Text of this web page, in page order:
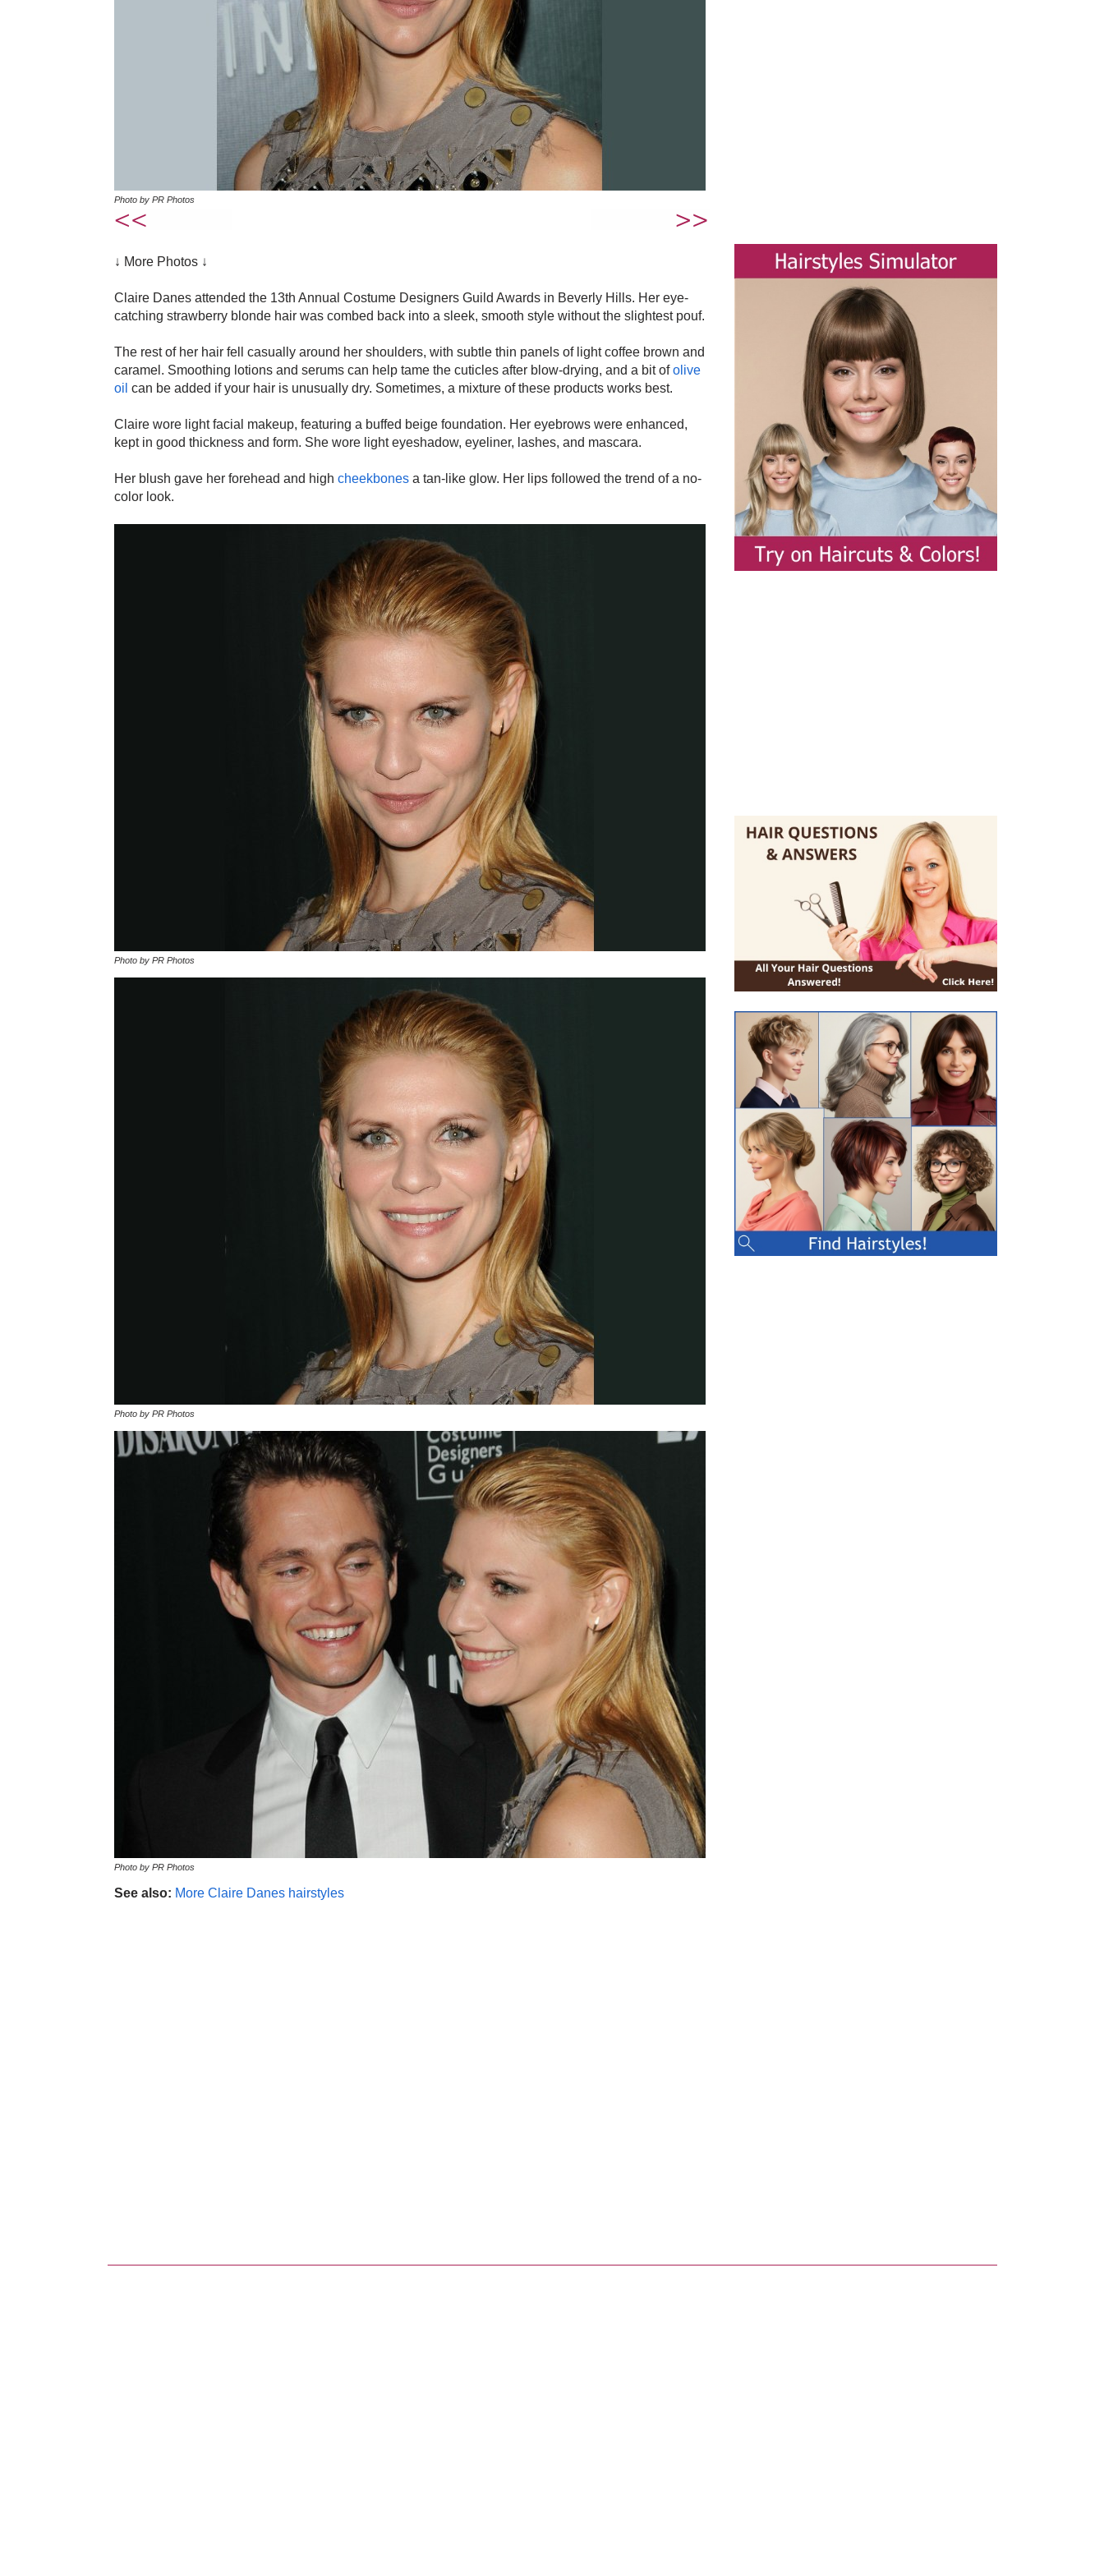
Photo by PR Photos
↓ More Photos ↓
Claire Danes attended the 13th Annual Costume Designers Guild Awards in Beverly Hills. Her eye-
catching strawberry blonde hair was combed back into a sleek, smooth style without the slightest pouf.
The rest of her hair fell casually around her shoulders, with subtle thin panels of light coffee brown and
caramel. Smoothing lotions and serums can help tame the cuticles after blow-drying, and a bit ofolive
oil can be added if your hair is unusually dry. Sometimes, a mixture of these products works best.
Claire wore light facial makeup, featuring a buffed beige foundation. Her eyebrows were enhanced,
kept in good thickness and form. She wore light eyeshadow, eyeliner, lashes, and mascara.
Her blush gave her forehead and high cheekbonesa tan-like glow. Her lips followed the trend of a no-
color look.
Photo by PR Photos
Photo by PR Photos
Photo by PR Photos
See also: More Claire Danes hairstyles